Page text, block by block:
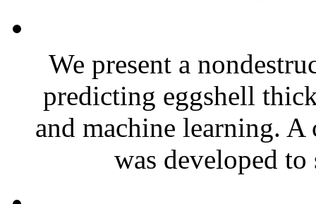
We present a
predicting eggshell
and machine learning.
was developed